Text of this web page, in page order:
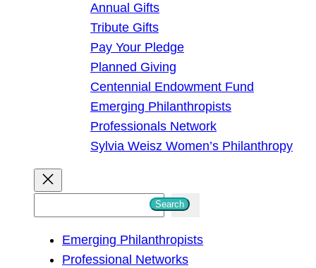
Annual Gifts
Tribute Gifts
Pay Your Pledge
Planned Giving
Centennial Endowment Fund
Emerging Philanthropists
Professionals Network
Sylvia Weisz Women’s Philanthropy
Search
Emerging Philanthropists
Professional Networks